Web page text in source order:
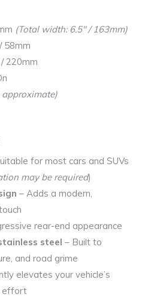
(Total width: 6.5″ / 163mm)
58mm
/ 220mm
approximate)
for most cars and SUVs
may be required)
– Adds a modern,
rear-end appearance
steel – Built to
and road grime
elevates your vehicle’s
effort